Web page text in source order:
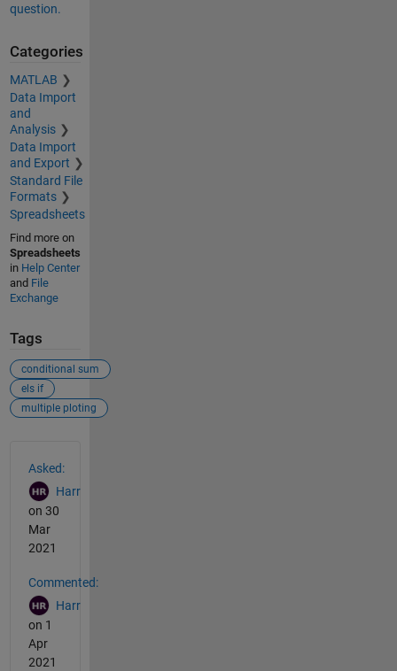
question.
Categories
MATLAB
Data Import
and
Analysis
Data Import
and Export
Standard File
Formats
Spreadsheets
Find more on
Spreadsheets
in Help Center
and File
Exchange
Tags
conditional sum
els if
multiple ploting
Asked:
Harr
on 30
Mar
2021
Commented:
Harr
on 1
Apr
2021